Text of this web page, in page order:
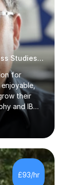
Qualified teacher tutoring across Business Studies Humanities
for
their
and IB
Kent
in
which
and a
learn.I
GCSE and
Politics,
£93/hr